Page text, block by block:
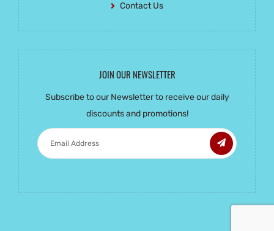
Contact Us
JOIN OUR NEWSLETTER
Subscribe to our Newsletter to receive our daily
discounts and promotions!